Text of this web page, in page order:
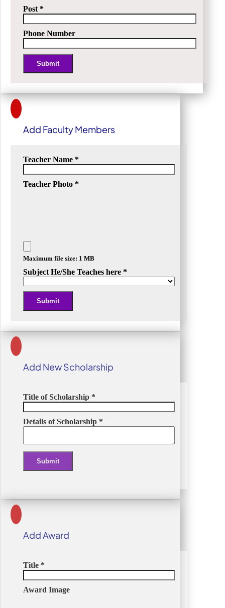
Post *
Phone Number
Submit
Add Faculty Members
Teacher Name *
Teacher Photo *
Maximum file size: 1 MB
Subject He/She Teaches here *
Submit
Add New Scholarship
Title of Scholarship *
Details of Scholarship *
Submit
Add Award
Title *
Award Image